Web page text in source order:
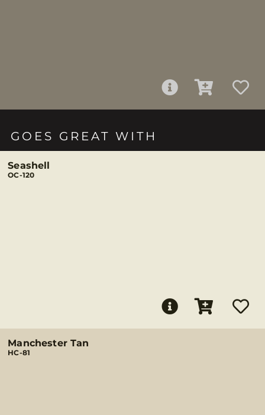
GOES GREAT WITH
Seashell
OC-120
Manchester Tan
HC-81